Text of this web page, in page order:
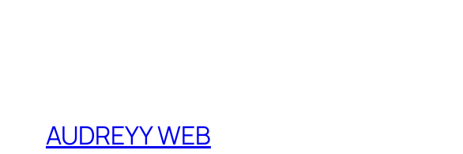
AUDREYY WEB